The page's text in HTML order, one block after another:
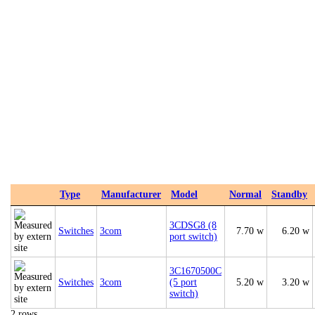
Type Manufacturer Model Normal Standby
Switches 3com
3CDSG8 (8
port switch)
7.70 w 6.20 w
Switches 3com
3C1670500C
(5 port
switch)
5.20 w 3.20 w